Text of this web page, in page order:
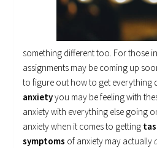
something different too. For those
assignments may be coming up
to figure out how to get everything
anxietyyou may be feeling with
anxiety with everything else going
anxiety when it comes to getting
symptoms of anxiety may actually